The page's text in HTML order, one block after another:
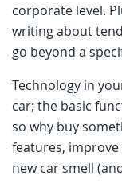
corporate level.
writing about
go beyond a
Technology in
car; the basic
so why buy
features,
new car smell